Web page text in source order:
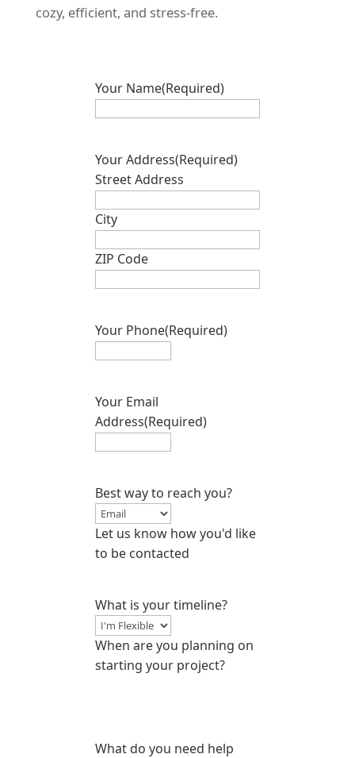
cozy, efficient, and stress-free.
Your Name(Required)
Your Address(Required)
Street Address
City
ZIP Code
Your Phone(Required)
Your Email
Address(Required)
Best way to reach you?
Let us know how you'd like
to be contacted
What is your timeline?
When are you planning on
starting your project?
What do you need help